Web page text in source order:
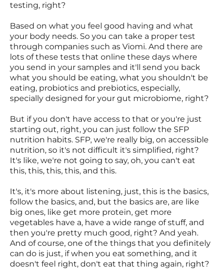
testing, right?
Based on what you feel good having and what
your body needs. So you can take a proper test
through companies such as Viomi. And there are
lots of these tests that online these days where
you send in your samples and it'll send you back
what you should be eating, what you shouldn't be
eating, probiotics and prebiotics, especially,
specially designed for your gut microbiome, right?
But if you don't have access to that or you're just
starting out, right, you can just follow the SFP
nutrition habits. SFP, we're really big, on accessible
nutrition, so it's not difficult it's simplified, right?
It's like, we're not going to say, oh, you can't eat
this, this, this, this, and this.
It's, it's more about listening, just, this is the basics,
follow the basics, and, but the basics are, are like
big ones, like get more protein, get more
vegetables have a, have a wide range of stuff, and
then you're pretty much good, right? And yeah.
And of course, one of the things that you definitely
can do is just, if when you eat something, and it
doesn't feel right, don't eat that thing again, right?